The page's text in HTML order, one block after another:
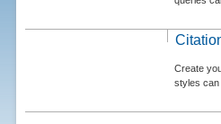
Create
styles can